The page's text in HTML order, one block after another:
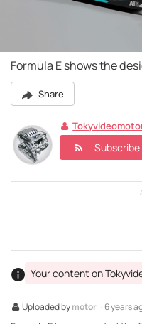
Formula E shows the
Share
Subscribe
Uploaded bymotor · 6 years
Your content on